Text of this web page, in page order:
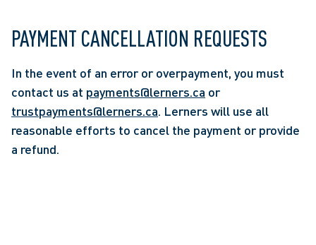
PAYMENT CANCELLATION REQUESTS
In the event of an error or overpayment, you must
contact us at payments@lerners.ca or
trustpayments@lerners.ca. Lerners will use all
reasonable efforts to cancel the payment or provide
a refund.